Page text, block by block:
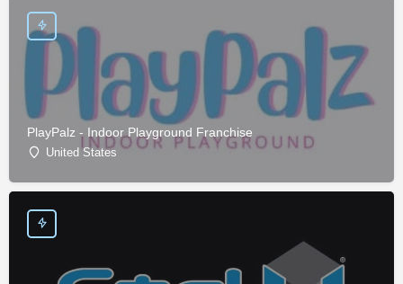
PlayPalz - Indoor Playground Franchise
United States